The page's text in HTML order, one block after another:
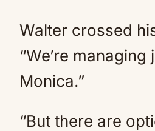
Walter crossed
“We’re managing
Monica.”
“But there are